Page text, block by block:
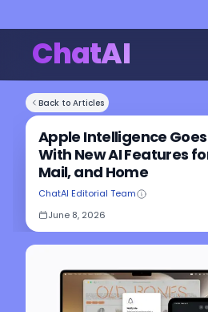
ChatAI
Back to Articles
Apple Intelligence
With New AI Features
Mail, and Home
ChatAI Editorial Team
June 8, 2026